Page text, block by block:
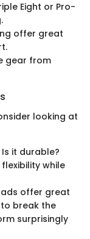
Eight or Pro-
offer great
gear from
looking at
it durable?
while
offer great
break the
surprisingly